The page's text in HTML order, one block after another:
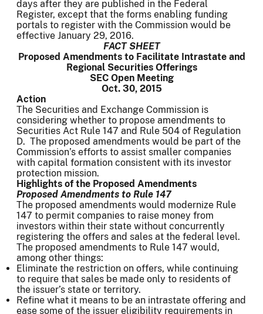
days after they are published in the Federal
Register, except that the forms enabling funding
portals to register with the Commission would be
effective January 29, 2016.
FACT SHEET
Proposed Amendments to Facilitate Intrastate and
Regional Securities Offerings
SEC Open Meeting
Oct. 30, 2015
Action
The Securities and Exchange Commission is
considering whether to propose amendments to
Securities Act Rule 147 and Rule 504 of Regulation
D. The proposed amendments would be part of the
Commission’s efforts to assist smaller companies
with capital formation consistent with its investor
protection mission.
Highlights of the Proposed Amendments
Proposed Amendments to Rule 147
The proposed amendments would modernize Rule
147 to permit companies to raise money from
investors within their state without concurrently
registering the offers and sales at the federal level.
The proposed amendments to Rule 147 would,
among other things:
Eliminate the restriction on offers, while continuing
to require that sales be made only to residents of
the issuer’s state or territory.
Refine what it means to be an intrastate offering and
ease some of the issuer eligibility requirements in